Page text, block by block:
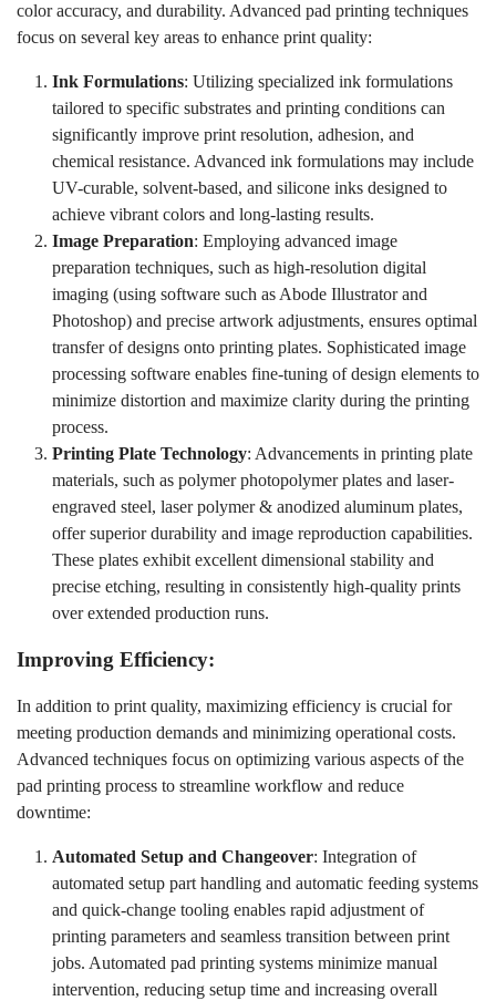
color accuracy, and durability. Advanced pad printing techniques
focus on several key areas to enhance print quality:
Ink Formulations: Utilizing specialized ink formulations
tailored to specific substrates and printing conditions can
significantly improve print resolution, adhesion, and
chemical resistance. Advanced ink formulations may include
UV-curable, solvent-based, and silicone inks designed to
achieve vibrant colors and long-lasting results.
Image Preparation: Employing advanced image
preparation techniques, such as high-resolution digital
imaging (using software such as Abode Illustrator and
Photoshop) and precise artwork adjustments, ensures optimal
transfer of designs onto printing plates. Sophisticated image
processing software enables fine-tuning of design elements to
minimize distortion and maximize clarity during the printing
process.
Printing Plate Technology: Advancements in printing plate
materials, such as polymer photopolymer plates and laser-
engraved steel, laser polymer & anodized aluminum plates,
offer superior durability and image reproduction capabilities.
These plates exhibit excellent dimensional stability and
precise etching, resulting in consistently high-quality prints
over extended production runs.
Improving Efficiency:
In addition to print quality, maximizing efficiency is crucial for
meeting production demands and minimizing operational costs.
Advanced techniques focus on optimizing various aspects of the
pad printing process to streamline workflow and reduce
downtime:
Automated Setup and Changeover: Integration of
automated setup part handling and automatic feeding systems
and quick-change tooling enables rapid adjustment of
printing parameters and seamless transition between print
jobs. Automated pad printing systems minimize manual
intervention, reducing setup time and increasing overall